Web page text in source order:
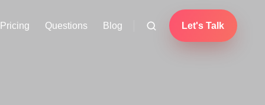
Pricing Questions Blog Let's Talk